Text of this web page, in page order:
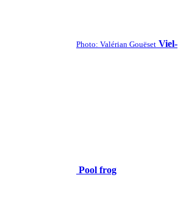
Photo: Valérian Gouëset Viel-
Pool frog